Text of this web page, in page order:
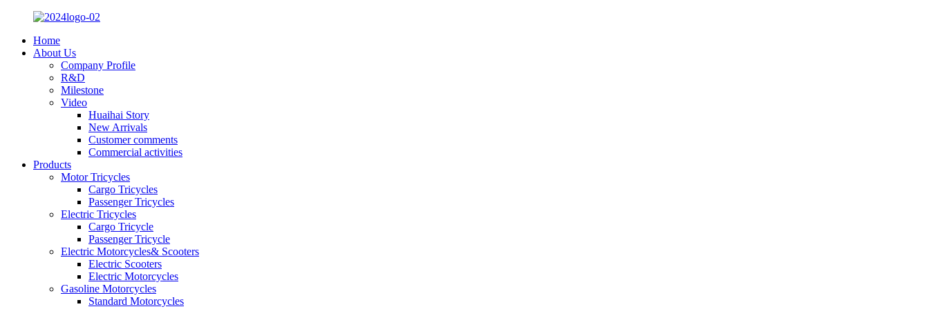
Home
About Us
Company Profile
R&D
Milestone
Video
Huaihai Story
New Arrivals
Customer comments
Commercial activities
Products
Motor Tricycles
Cargo Tricycles
Passenger Tricycles
Electric Tricycles
Cargo Tricycle
Passenger Tricycle
Electric Motorcycles& Scooters
Electric Scooters
Electric Motorcycles
Gasoline Motorcycles
Standard Motorcycles